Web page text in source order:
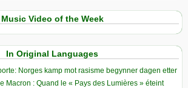
Music Video of the Week
In Original Languages
Norges kamp mot rasisme begynner dagen etter
Macron : Quand le « Pays des Lumières » éteint